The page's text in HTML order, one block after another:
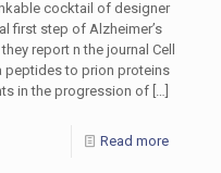
cocktail of designer
first step of Alzheimer’s
report n the journal Cell
peptides to prion proteins
in the progression of […]
Read more